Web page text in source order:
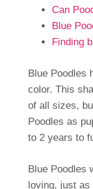
Can
Blue
Finding
Blue Poodles
color. This
of all sizes,
Poodles as
to 2 years to
Blue Poodles
loving, just as